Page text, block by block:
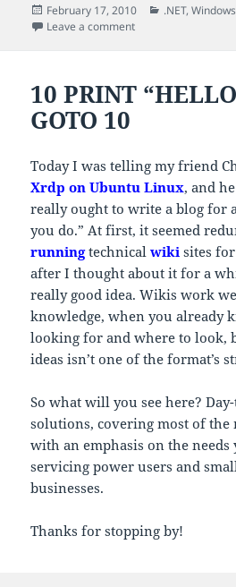
Posted
on
February 17, 2010 Categories
.NET,
Leave a commenton Re-targeting
10 PRINT
GOTO 10
Today I was telling my friend
Xrdp on Ubuntu Linux, and
really ought to write a blog for
you do.” At first, it seemed
runningtechnicalwiki sites
after I thought about it for a
really good idea. Wikis work
knowledge, when you already
looking for and where to look,
ideas isn’t one of the format’s
So what will you see here?
solutions, covering most of the
with an emphasis on the needs
servicing power users and
businesses.
Thanks for stopping by!